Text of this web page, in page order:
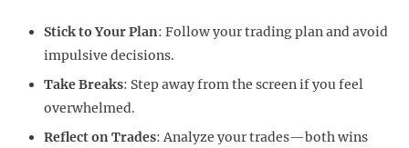
Stick to Your Plan: Follow your trading plan and avoid
impulsive decisions.
Take Breaks: Step away from the screen if you feel
overwhelmed.
Reflect on Trades: Analyze your trades—both wins